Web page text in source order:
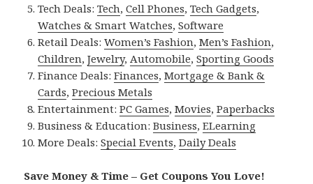
Tech Deals:Tech,Cell Phones,Tech Gadgets,
Watches & Smart Watches,Software
Retail Deals:Women’s Fashion,Men’s Fashion,
Children,Jewelry,Automobile,Sporting Goods
Finance Deals:Finances,Mortgage & Bank &
Cards,Precious Metals
Entertainment:PC Games,Movies,Paperbacks
Business & Education:Business,ELearning
More Deals:Special Events,Daily Deals
Save Money & Time – Get Coupons You Love!